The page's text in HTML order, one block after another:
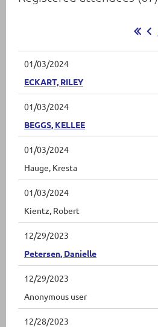
01/03/2024
ECKART, RILEY
01/03/2024
BEGGS, KELLEE
01/03/2024
Hauge, Kresta
01/03/2024
Kientz, Robert
12/29/2023
Petersen, Danielle
12/29/2023
Anonymous user
12/28/2023